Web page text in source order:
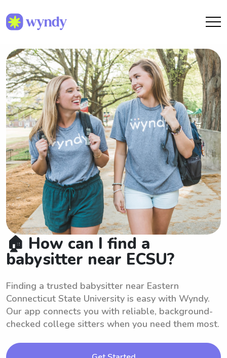
🏠 How can I find a
babysitter near ECSU?
Finding a trusted babysitter near Eastern
Connecticut State University is easy with Wyndy.
Our app connects you with reliable, background-
checked college sitters when you need them most.